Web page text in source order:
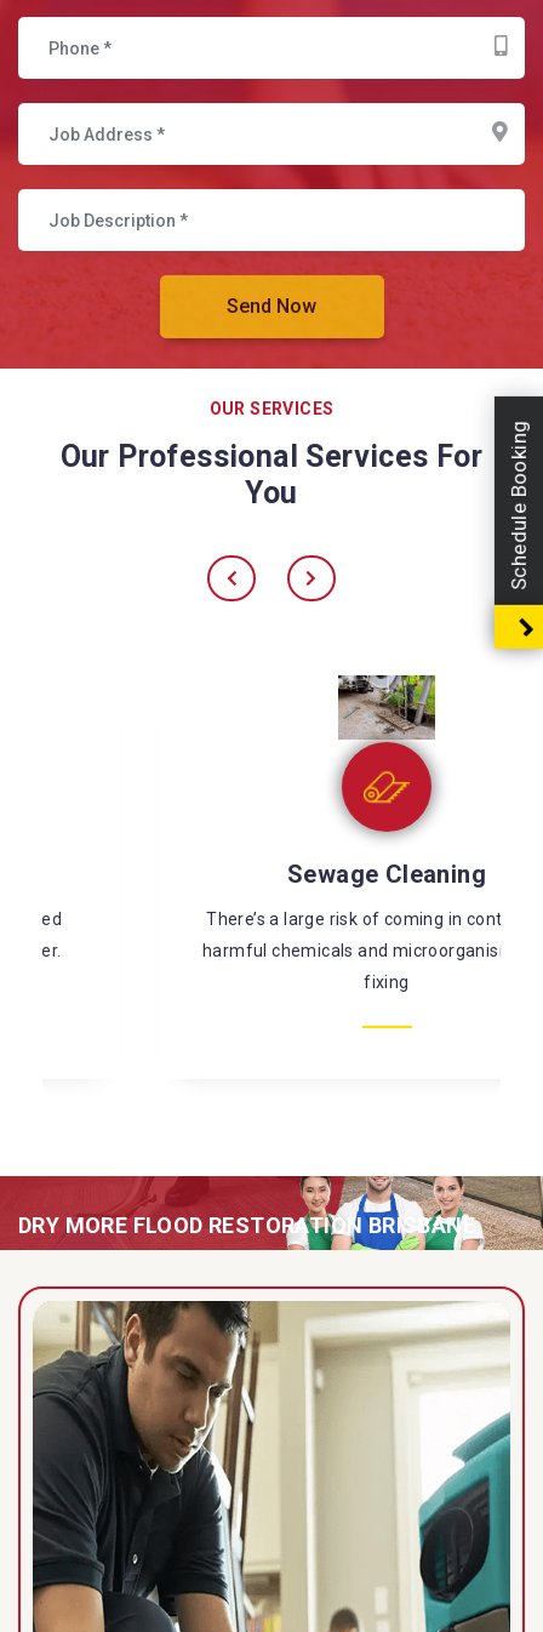
OUR SERVICES
Our Professional Services For
You
Sewage Cleaning
There’s a large risk of coming in contact with
harmful chemicals and microorganisms while
DRY MORE FLOOD RESTORATION BRISBANE
Schedule Booking